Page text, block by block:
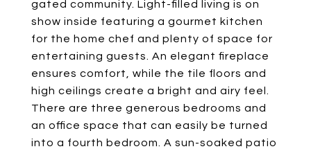
gated community. Light-filled living is on
show inside featuring a gourmet kitchen
for the home chef and plenty of space for
entertaining guests. An elegant fireplace
ensures comfort, while the tile floors and
high ceilings create a bright and airy feel.
There are three generous bedrooms and
an office space that can easily be turned
into a fourth bedroom. A sun-soaked patio